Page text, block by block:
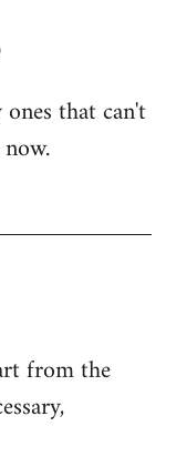
that can't
from the